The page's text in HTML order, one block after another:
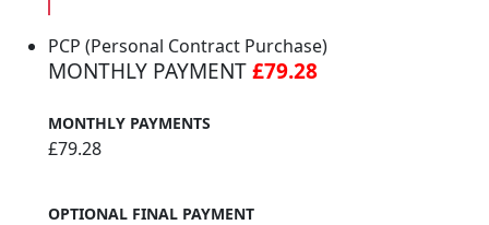
PCP (Personal Contract Purchase)
MONTHLY PAYMENT£79.28
MONTHLY PAYMENTS
£79.28
OPTIONAL FINAL PAYMENT